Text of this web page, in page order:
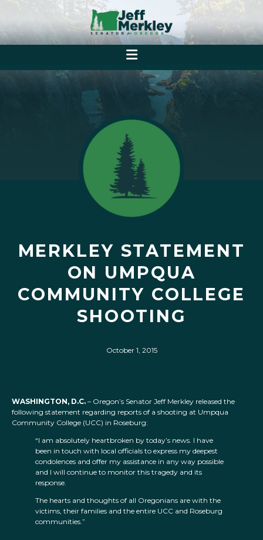
MERKLEY STATEMENT
ON UMPQUA
COMMUNITY COLLEGE
SHOOTING
October 1, 2015
WASHINGTON, D.C. – Oregon’s Senator Jeff Merkley released the
following statement regarding reports of a shooting at Umpqua
Community College (UCC) in Roseburg:
“I am absolutely heartbroken by today’s news. I have
been in touch with local officials to express my deepest
condolences and offer my assistance in any way possible
and I will continue to monitor this tragedy and its
response.
The hearts and thoughts of all Oregonians are with the
victims, their families and the entire UCC and Roseburg
communities.”